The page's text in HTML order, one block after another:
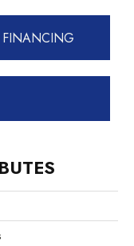
FINANCING